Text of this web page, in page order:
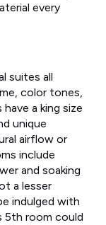
every
suites all
color tones,
a king size
unique
airflow or
include
and soaking
a lesser
indulged with
5th room could